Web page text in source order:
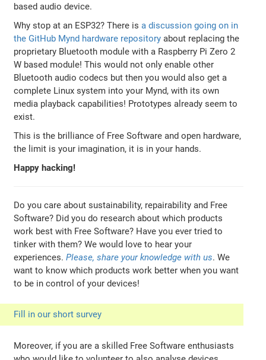
based audio device.
Why stop at an ESP32? There isa discussion going on in
the GitHub Mynd hardware repository about replacing the
proprietary Bluetooth module with a Raspberry Pi Zero 2
W based module! This would not only enable other
Bluetooth audio codecs but then you would also get a
complete Linux system into your Mynd, with its own
media playback capabilities! Prototypes already seem to
exist.
This is the brilliance of Free Software and open hardware,
the limit is your imagination, it is in your hands.
Happy hacking!
Do you care about sustainability, repairability and Free
Software? Did you do research about which products
work best with Free Software? Have you ever tried to
tinker with them? We would love to hear your
experiences.Please, share your knowledge with us. We
want to know which products work better when you want
to be in control of your devices!
Fill in our short survey
Moreover, if you are a skilled Free Software enthusiasts